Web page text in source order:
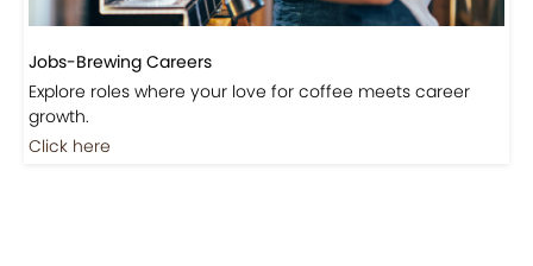
Jobs-Brewing Careers
growth.
Click here